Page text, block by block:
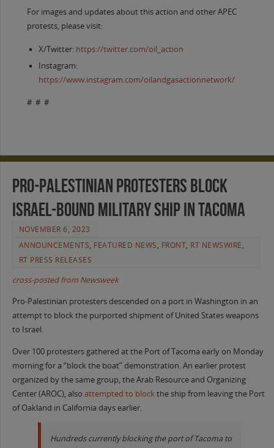
For images and updates about this action and other APEC
protests, please visit:
X/Twitter: https://twitter.com/oil_action
Instagram:
https://www.instagram.com/oilandgasactionnetwork/
# # #
Pro-Palestinian Protesters Block
Israel-Bound Military Ship in Tacoma
NOVEMBER 6, 2023
ANNOUNCEMENTS, FEATURED NEWS, FRONT, RT NEWSWIRE,
RT PRESS RELEASES
cross-posted from Newsweek
Pro-Palestinian protesters descended on a port in Washington in an
attempt to block the purported shipment of United States weapons
to Israel.
Over 100 protesters gathered at the Port of Tacoma early on Monday
morning for a “block the boat” demonstration. An earlier protest
organized by the same group, the Arab Resource and Organizing
Center (AROC), also attempted to blockthe ship from leaving the Port
of Oakland in California days earlier.
Hundreds currently blocking the port of Tacoma to